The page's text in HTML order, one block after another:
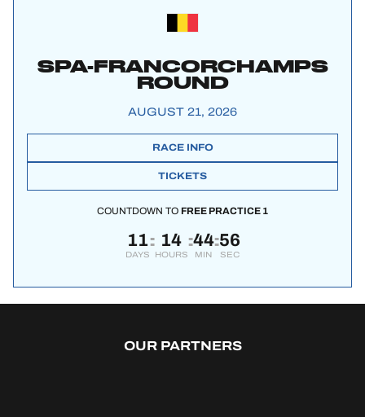
SPA-FRANCORCHAMPS
ROUND
AUGUST 21, 2026
RACE INFO
TICKETS
COUNTDOWN TO FREE PRACTICE 1
11
DAYS
: 14
HOURS
:44
MIN
:56
SEC
OUR PARTNERS